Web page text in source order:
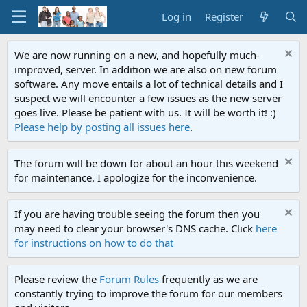
Log in Register
We are now running on a new, and hopefully much-
improved, server. In addition we are also on new forum
software. Any move entails a lot of technical details and I
suspect we will encounter a few issues as the new server
goes live. Please be patient with us. It will be worth it! :)
Please help by posting all issues here.
The forum will be down for about an hour this weekend
for maintenance. I apologize for the inconvenience.
If you are having trouble seeing the forum then you
may need to clear your browser's DNS cache. Click here
for instructions on how to do that
Please review the Forum Rules frequently as we are
constantly trying to improve the forum for our members